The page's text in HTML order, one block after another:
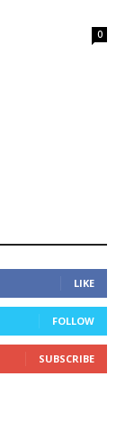
0
LIKE
FOLLOW
SUBSCRIBE